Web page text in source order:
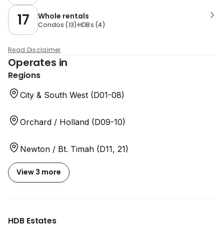
17 Whole rentals
Condos (13) HDBs (4)
Read Disclaimer
Operates in
Regions
City & South West (D01-08)
Orchard / Holland (D09-10)
Newton / Bt. Timah (D11, 21)
View 3 more
HDB Estates